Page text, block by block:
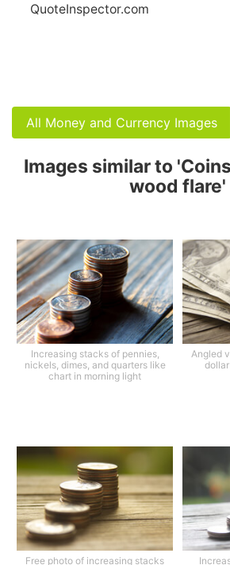
QuoteInspector.com
All Money and Currency Images
Images similar to
wood flare'
Increasing stacks of pennies,
nickels, dimes, and quarters like
chart in morning light
Angled
Free photo of increasing stacks